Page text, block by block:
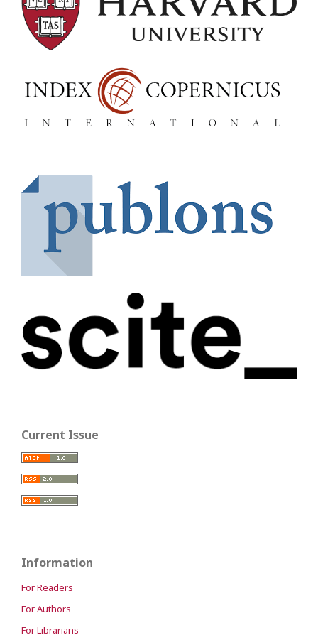
Current Issue
Information
For Readers
For Authors
For Librarians